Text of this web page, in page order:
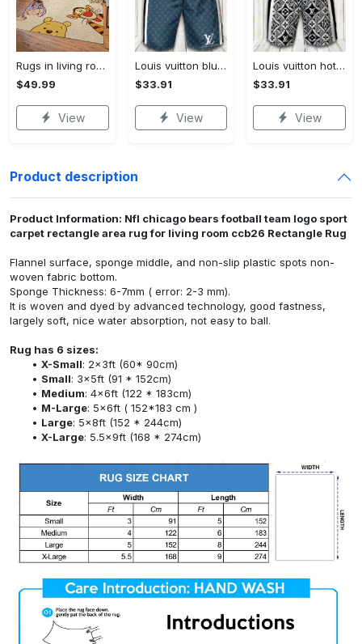
Rugs in living room and bedroom winnie the pooh with friends rug - winnie pooh cartoon rug - winnie the pooh carpet- christmas gift- kids room rug- baby gift- nursery rug Rectangle Rug
$49.99
View
Louis vuitton blue fashion logo luxury brand shorts for men luxury summer outfit trending 2023 43 Shorts For Ment
$33.91
View
Louis vuitton hot fashion logo luxury brand shorts for men 184 Shorts For Ment
$33.91
View
Product description
Product Information: Nfl chicago bears football team logo sport
carpet rectangle area rug for living room ccb26 Rectangle Rug
Flannel surface, sponge middle, and non-slip plastic spots non-
woven fabric bottom.
Sponge Thickness: 6-7mm ( error: 2-3 mm).
It is woven and dyed by advanced technology, good fastness,
largely soft, nice water absorption, not easy to ball.
Rug has 6 sizes:
X-Small: 2x3ft (60* 90cm)
Small: 3x5ft (91 * 152cm)
Medium: 4x6ft (122 * 183cm)
M-Large: 5x6ft ( 152*183 cm )
Large: 5x8ft (152 * 244cm)
X-Large: 5.5x9ft (168 * 274cm)